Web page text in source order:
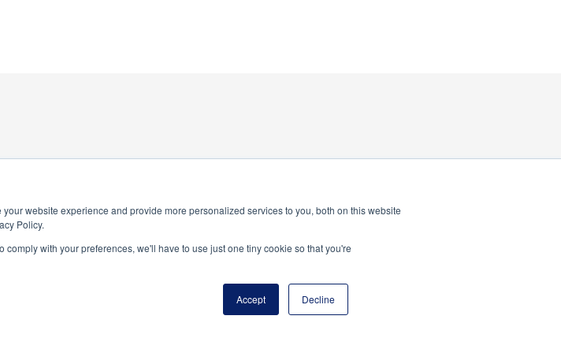
website experience and provide more personalized services to you, both on this website
Policy.
with your preferences, we'll have to use just one tiny cookie so that you're
Accept Decline